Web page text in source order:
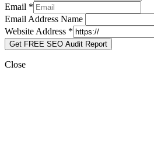
Email *
Email Address Name
Website Address *
Get FREE SEO Audit Report
Close